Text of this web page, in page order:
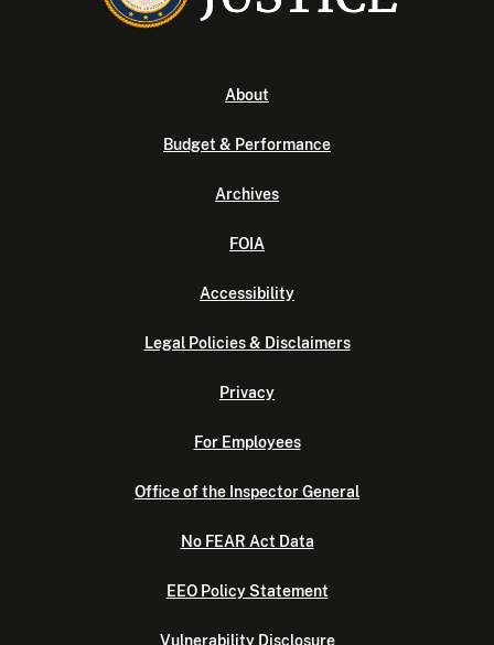
About
Budget & Performance
Archives
FOIA
Accessibility
Legal Policies & Disclaimers
Privacy
For Employees
Office of the Inspector General
No FEAR Act Data
EEO Policy Statement
Vulnerability Disclosure